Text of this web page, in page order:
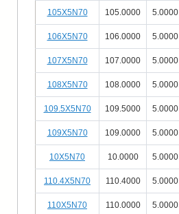
105X5N70 105.0000 5.0000
106X5N70 106.0000 5.0000
107X5N70 107.0000 5.0000
108X5N70 108.0000 5.0000
109.5X5N70 109.5000 5.0000
109X5N70 109.0000 5.0000
10X5N70 10.0000 5.0000
110.4X5N70 110.4000 5.0000
110X5N70 110.0000 5.0000